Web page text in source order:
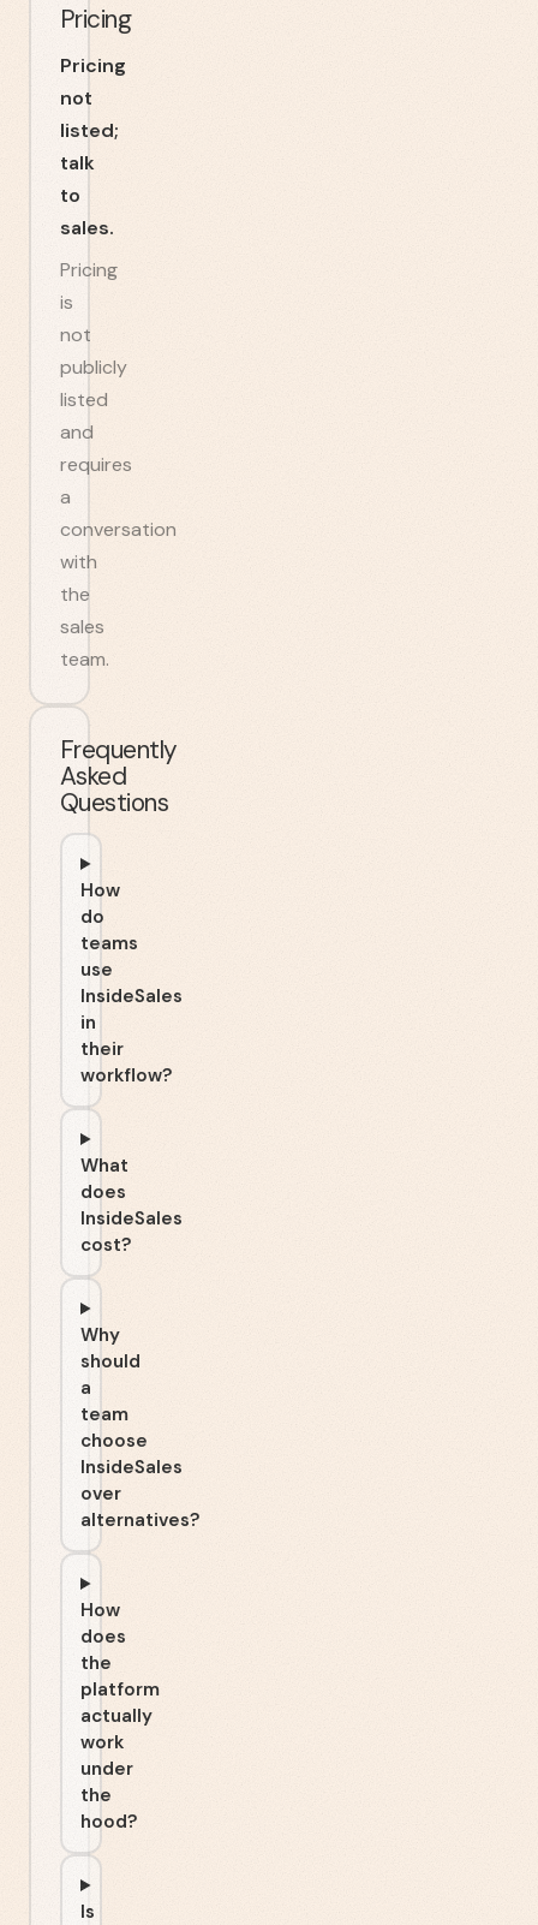
Pricing
Pricing
not
listed;
talk
to
sales.
Pricing
is
not
publicly
listed
and
requires
a
conversation
with
the
sales
team.
Frequently
Asked
Questions
How
do
teams
use
InsideSales
in
their
workflow?
What
does
InsideSales
cost?
Why
should
a
team
choose
InsideSales
over
alternatives?
How
does
the
platform
actually
work
under
the
hood?
Is